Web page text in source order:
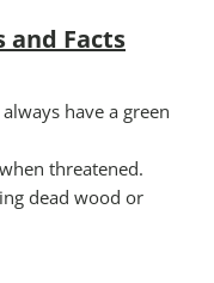
Facts
have a green
threatened.
dead wood or